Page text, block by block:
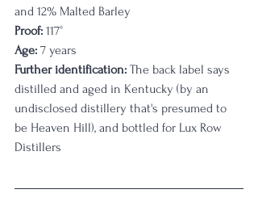
and 12% Malted Barley
Proof: 117°
Age: 7 years
Further identification: The back label says
distilled and aged in Kentucky (by an
undisclosed distillery that's presumed to
be Heaven Hill), and bottled for Lux Row
Distillers